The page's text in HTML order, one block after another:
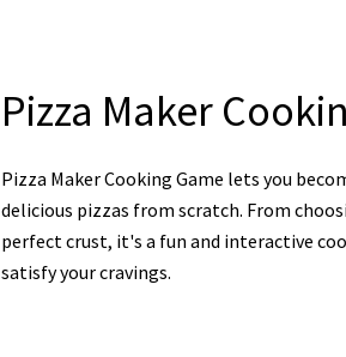
Pizza Maker
Pizza Maker Cooking Game lets you
delicious pizzas from scratch. From
perfect crust, it's a fun and interactive
satisfy your cravings.